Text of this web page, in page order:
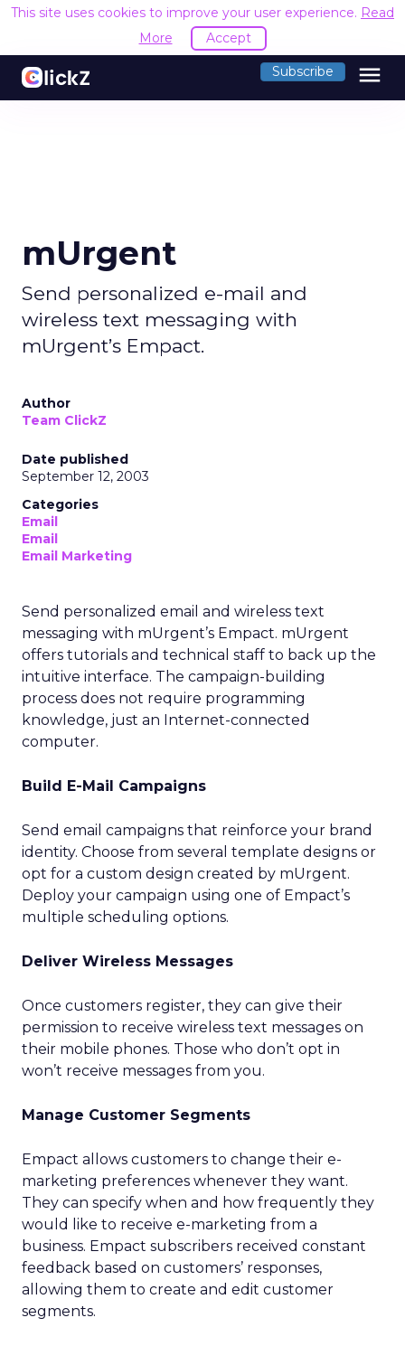
This site uses cookies to improve your user experience. Read
More
Accept
Subscribe menu
mUrgent
Send personalized e-mail and
wireless text messaging with
mUrgent’s Empact.
Author
Team ClickZ
Date published
September 12, 2003
Categories
Email
Email
Email Marketing
Send personalized email and wireless text
messaging with mUrgent’s Empact. mUrgent
offers tutorials and technical staff to back up the
intuitive interface. The campaign-building
process does not require programming
knowledge, just an Internet-connected
computer.
Build E-Mail Campaigns
Send email campaigns that reinforce your brand
identity. Choose from several template designs or
opt for a custom design created by mUrgent.
Deploy your campaign using one of Empact’s
multiple scheduling options.
Deliver Wireless Messages
Once customers register, they can give their
permission to receive wireless text messages on
their mobile phones. Those who don’t opt in
won’t receive messages from you.
Manage Customer Segments
Empact allows customers to change their e-
marketing preferences whenever they want.
They can specify when and how frequently they
would like to receive e-marketing from a
business. Empact subscribers received constant
feedback based on customers’ responses,
allowing them to create and edit customer
segments.